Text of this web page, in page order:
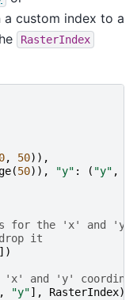
a custom index to a
RasterIndex
, 50)),
(50)), "y" : ( "y" ,
for the 'x' and 'y'
it
])
'x' and 'y'
, "y"], RasterIndex)